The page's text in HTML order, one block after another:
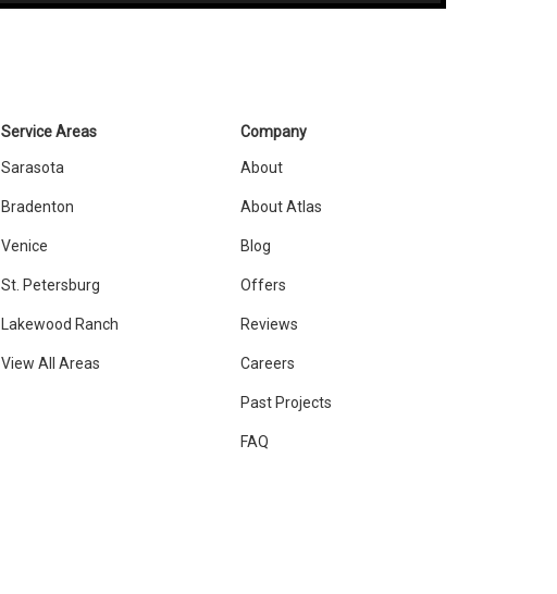
Service Areas
Sarasota
Bradenton
Venice
St. Petersburg
Lakewood Ranch
View All Areas
Company
About
About Atlas
Blog
Offers
Reviews
Careers
Past Projects
FAQ